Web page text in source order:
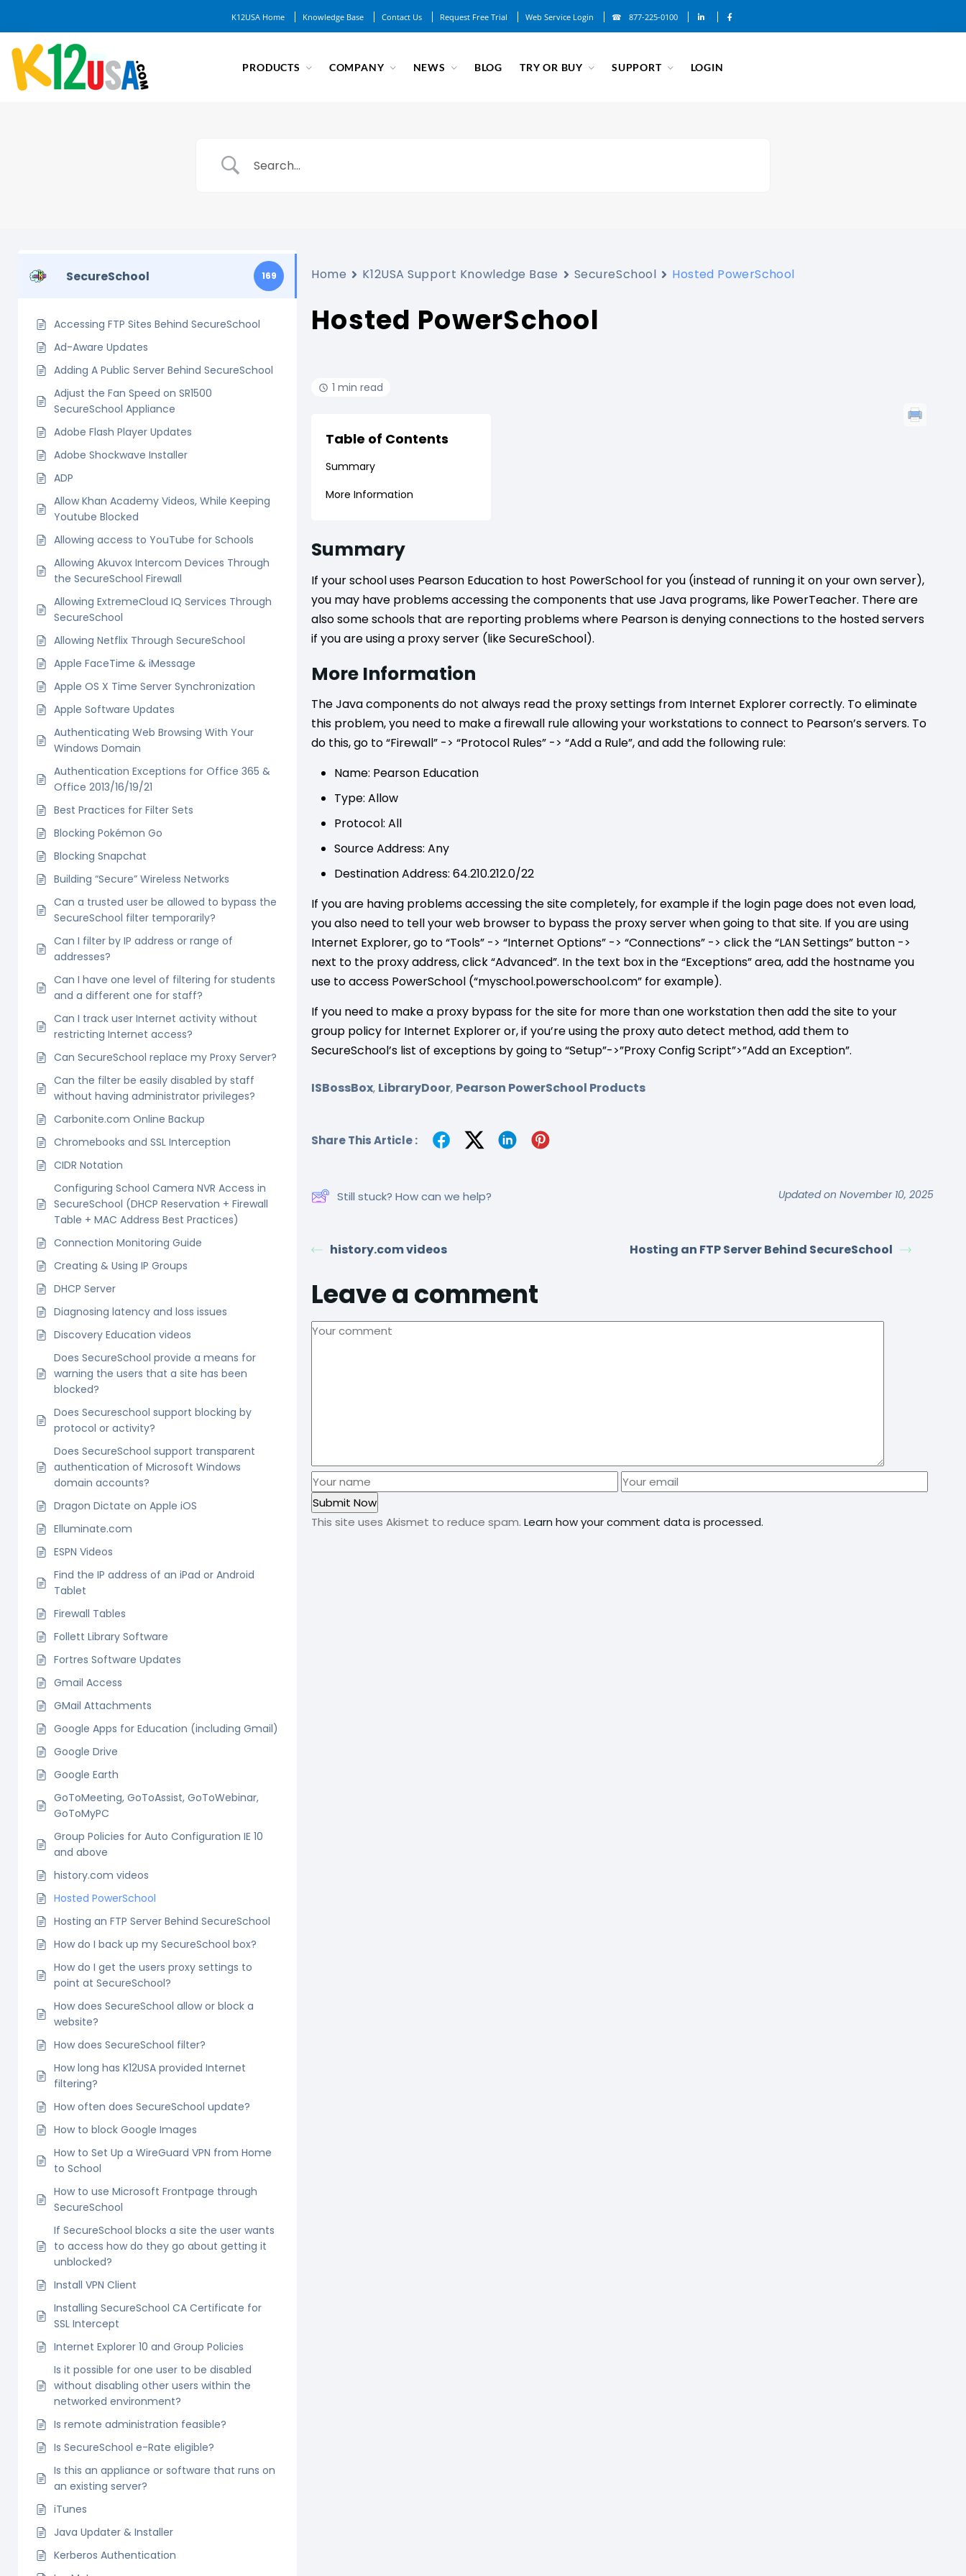
K12USA Home Knowledge Base Contact Us Request Free Trial Web Service Login 877-225-0100
PRODUCTS COMPANY NEWS BLOG TRY OR BUY SUPPORT LOGIN
SecureSchool 169
Accessing FTP Sites Behind SecureSchool
Ad-Aware Updates
Adding A Public Server Behind SecureSchool
Adjust the Fan Speed on SR1500
SecureSchool Appliance
Adobe Flash Player Updates
Adobe Shockwave Installer
ADP
Allow Khan Academy Videos, While Keeping
Youtube Blocked
Allowing access to YouTube for Schools
Allowing Akuvox Intercom Devices Through
the SecureSchool Firewall
Allowing ExtremeCloud IQ Services Through
SecureSchool
Allowing Netflix Through SecureSchool
Apple FaceTime & iMessage
Apple OS X Time Server Synchronization
Apple Software Updates
Authenticating Web Browsing With Your
Windows Domain
Authentication Exceptions for Office 365 &
Office 2013/16/19/21
Best Practices for Filter Sets
Blocking Pokémon Go
Blocking Snapchat
Building “Secure” Wireless Networks
Can a trusted user be allowed to bypass the
SecureSchool filter temporarily?
Can I filter by IP address or range of
addresses?
Can I have one level of filtering for students
and a different one for staff?
Can I track user Internet activity without
restricting Internet access?
Can SecureSchool replace my Proxy Server?
Can the filter be easily disabled by staff
without having administrator privileges?
Carbonite.com Online Backup
Chromebooks and SSL Interception
CIDR Notation
Configuring School Camera NVR Access in
SecureSchool (DHCP Reservation + Firewall
Table + MAC Address Best Practices)
Connection Monitoring Guide
Creating & Using IP Groups
DHCP Server
Diagnosing latency and loss issues
Discovery Education videos
Does SecureSchool provide a means for
warning the users that a site has been
blocked?
Does Secureschool support blocking by
protocol or activity?
Does SecureSchool support transparent
authentication of Microsoft Windows
domain accounts?
Dragon Dictate on Apple iOS
Elluminate.com
ESPN Videos
Find the IP address of an iPad or Android
Tablet
Firewall Tables
Follett Library Software
Fortres Software Updates
Gmail Access
GMail Attachments
Google Apps for Education (including Gmail)
Google Drive
Google Earth
GoToMeeting, GoToAssist, GoToWebinar,
GoToMyPC
Group Policies for Auto Configuration IE 10
and above
history.com videos
Hosted PowerSchool
Hosting an FTP Server Behind SecureSchool
How do I back up my SecureSchool box?
How do I get the users proxy settings to
point at SecureSchool?
How does SecureSchool allow or block a
website?
How does SecureSchool filter?
How long has K12USA provided Internet
filtering?
How often does SecureSchool update?
How to block Google Images
How to Set Up a WireGuard VPN from Home
to School
How to use Microsoft Frontpage through
SecureSchool
If SecureSchool blocks a site the user wants
to access how do they go about getting it
unblocked?
Install VPN Client
Installing SecureSchool CA Certificate for
SSL Intercept
Internet Explorer 10 and Group Policies
Is it possible for one user to be disabled
without disabling other users within the
networked environment?
Is remote administration feasible?
Is SecureSchool e-Rate eligible?
Is this an appliance or software that runs on
an existing server?
iTunes
Java Updater & Installer
Kerberos Authentication
Home K12USA Support Knowledge Base SecureSchool Hosted PowerSchool
Hosted PowerSchool
1 min read
Table of Contents
Summary
More Information
Summary
If your school uses Pearson Education to host PowerSchool for you (instead of running it on your own server),
you may have problems accessing the components that use Java programs, like PowerTeacher. There are
also some schools that are reporting problems where Pearson is denying connections to the hosted servers
if you are using a proxy server (like SecureSchool).
More Information
The Java components do not always read the proxy settings from Internet Explorer correctly. To eliminate
this problem, you need to make a firewall rule allowing your workstations to connect to Pearson’s servers. To
do this, go to “Firewall” -> “Protocol Rules” -> “Add a Rule”, and add the following rule:
Name: Pearson Education
Type: Allow
Protocol: All
Source Address: Any
Destination Address: 64.210.212.0/22
If you are having problems accessing the site completely, for example if the login page does not even load,
you also need to tell your web browser to bypass the proxy server when going to that site. If you are using
Internet Explorer, go to “Tools” -> “Internet Options” -> “Connections” -> click the “LAN Settings” button ->
next to the proxy address, click “Advanced”. In the text box in the “Exceptions” area, add the hostname you
use to access PowerSchool (“myschool.powerschool.com” for example).
If you need to make a proxy bypass for the site for more than one workstation then add the site to your
group policy for Internet Explorer or, if you’re using the proxy auto detect method, add them to
SecureSchool’s list of exceptions by going to “Setup”->”Proxy Config Script”>”Add an Exception”.
ISBossBox, LibraryDoor, Pearson PowerSchool Products
Share This Article :
Still stuck? How can we help? Updated on November 10, 2025
history.com videos Hosting an FTP Server Behind SecureSchool
Leave a comment
This site uses Akismet to reduce spam.Learn how your comment data is processed.